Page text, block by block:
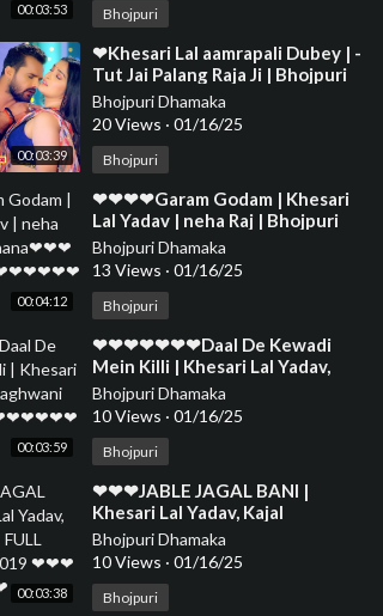
00:03:53 Bhojpuri
00:03:39
⁣❤Khesari Lal aamrapali Dubey | -
Tut Jai Palang Raja Ji | Bhojpuri
Song❤❤❤❤❤❤❤❤❤❤❤❤❤❤
❤❤❤❤❤❤
Bhojpuri Dhamaka
20 Views · 01/16/25
Bhojpuri
00:04:12
⁣❤❤❤❤Garam Godam | Khesari
Lal Yadav | neha Raj | Bhojpuri
Gaana❤❤❤❤❤❤❤❤❤❤❤❤❤❤
❤❤❤❤❤❤
Bhojpuri Dhamaka
13 Views · 01/16/25
Bhojpuri
00:03:59
⁣❤❤❤❤❤❤❤Daal De Kewadi
Mein Killi | Khesari Lal Yadav,
kajal Raghwani ,Priyanka Singh❤
❤❤❤❤❤❤❤❤❤
Bhojpuri Dhamaka
10 Views · 01/16/25
Bhojpuri
00:03:38
⁣❤❤❤JABLE JAGAL BANI |
Khesari Lal Yadav, Kajal
Raghwani | FULL VIDEO SONG
2019 ❤❤❤❤❤❤❤❤❤❤❤❤
Bhojpuri Dhamaka
10 Views · 01/16/25
Bhojpuri